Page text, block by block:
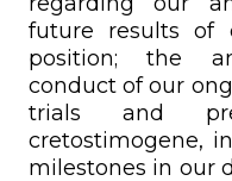
future results of
position; the
conduct of our
trials and
cretostimogene,
milestones in our